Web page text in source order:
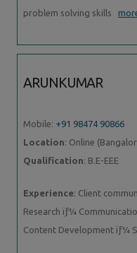
problem solving skills
ARUNKUMAR
Mobile: +91 98474 90866
Location: Online
Qualification: B.E-EEE
Experience: Client
Research ïƒ¼
Content Development ïƒ¼